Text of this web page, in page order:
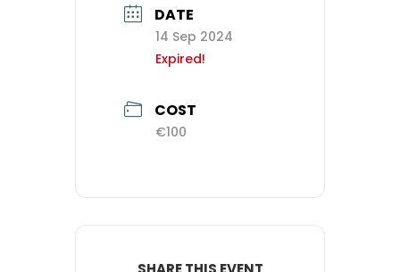
DATE
14 Sep 2024
Expired!
COST
€100